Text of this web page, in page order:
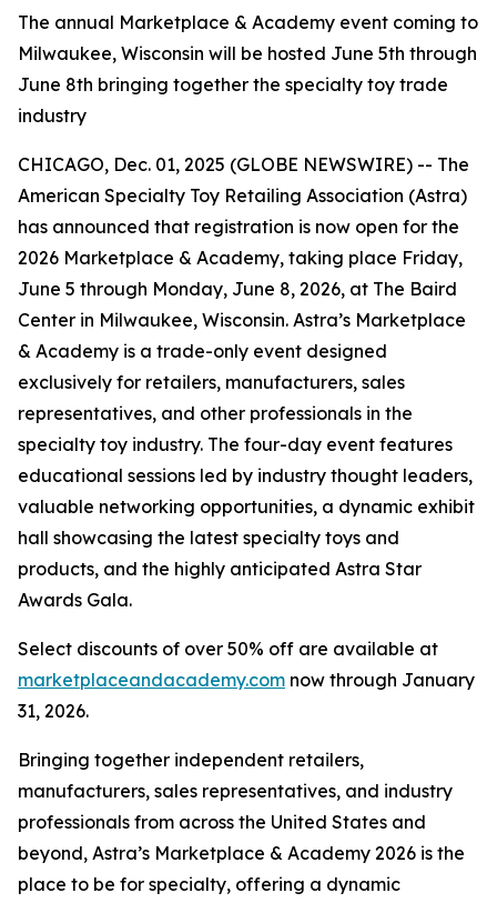
The annual Marketplace & Academy event coming to
Milwaukee, Wisconsin will be hosted June 5th through
June 8th bringing together the specialty toy trade
industry
CHICAGO, Dec. 01, 2025 (GLOBE NEWSWIRE) -- The
American Specialty Toy Retailing Association (Astra)
has announced that registration is now open for the
2026 Marketplace & Academy, taking place Friday,
June 5 through Monday, June 8, 2026, at The Baird
Center in Milwaukee, Wisconsin. Astra’s Marketplace
& Academy is a trade-only event designed
exclusively for retailers, manufacturers, sales
representatives, and other professionals in the
specialty toy industry. The four-day event features
educational sessions led by industry thought leaders,
valuable networking opportunities, a dynamic exhibit
hall showcasing the latest specialty toys and
products, and the highly anticipated Astra Star
Awards Gala.
Select discounts of over 50% off are available at
marketplaceandacademy.com now through January
31, 2026.
Bringing together independent retailers,
manufacturers, sales representatives, and industry
professionals from across the United States and
beyond, Astra’s Marketplace & Academy 2026 is the
place to be for specialty, offering a dynamic